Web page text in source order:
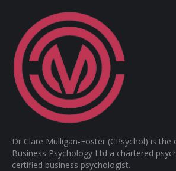
Dr Clare Mulligan-Foster (CPsychol) is the
Business Psychology Ltd a chartered
certified business psychologist.